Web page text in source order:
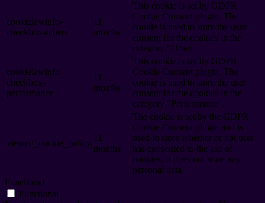
cookielawinfo-
checkbox-others
11
months
This cookie is set by GDPR
Cookie Consent plugin. The
cookie is used to store the user
consent for the cookies in the
category "Other.
cookielawinfo-
checkbox-
performance
11
months
This cookie is set by GDPR
Cookie Consent plugin. The
cookie is used to store the user
consent for the cookies in the
category "Performance".
viewed_cookie_policy
11
months
The cookie is set by the GDPR
Cookie Consent plugin and is
used to store whether or not user
has consented to the use of
cookies. It does not store any
personal data.
Functional
Functional